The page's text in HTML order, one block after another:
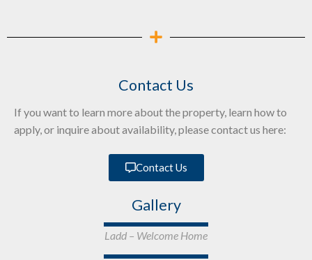
Contact Us
If you want to learn more about the property, learn how to
apply, or inquire about availability, please contact us here:
Contact Us
Gallery
Ladd – Welcome Home